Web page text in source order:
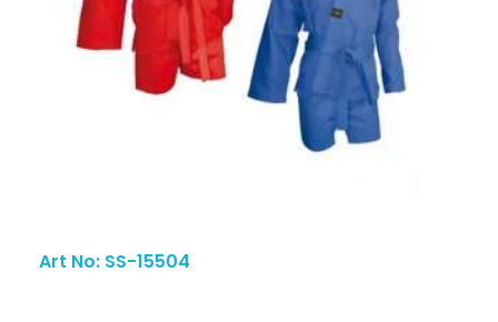
Art No: SS-15504